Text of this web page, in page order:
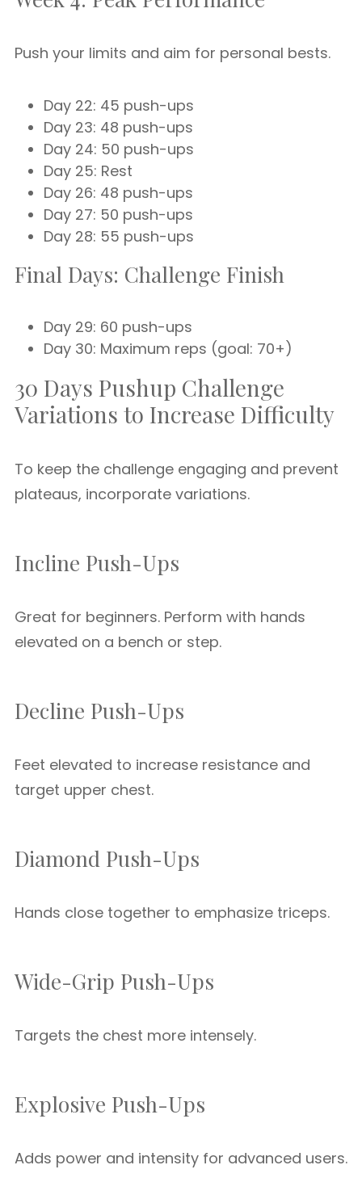
Push your limits and aim for personal bests.
Day 22: 45 push-ups
Day 23: 48 push-ups
Day 24: 50 push-ups
Day 25: Rest
Day 26: 48 push-ups
Day 27: 50 push-ups
Day 28: 55 push-ups
Final Days: Challenge Finish
Day 29: 60 push-ups
Day 30: Maximum reps (goal: 70+)
30 Days Pushup Challenge
Variations to Increase Difficulty
To keep the challenge engaging and prevent
plateaus, incorporate variations.
Incline Push-Ups
Great for beginners. Perform with hands
elevated on a bench or step.
Decline Push-Ups
Feet elevated to increase resistance and
target upper chest.
Diamond Push-Ups
Hands close together to emphasize triceps.
Wide-Grip Push-Ups
Targets the chest more intensely.
Explosive Push-Ups
Adds power and intensity for advanced users.